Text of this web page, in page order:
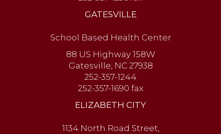
GATESVILLE
School Based Health Center
88 US Highway 158W
Gatesville, NC 27938
252-357-1244
252-357-1690 fax
ELIZABETH CITY
1134 North Road Street,